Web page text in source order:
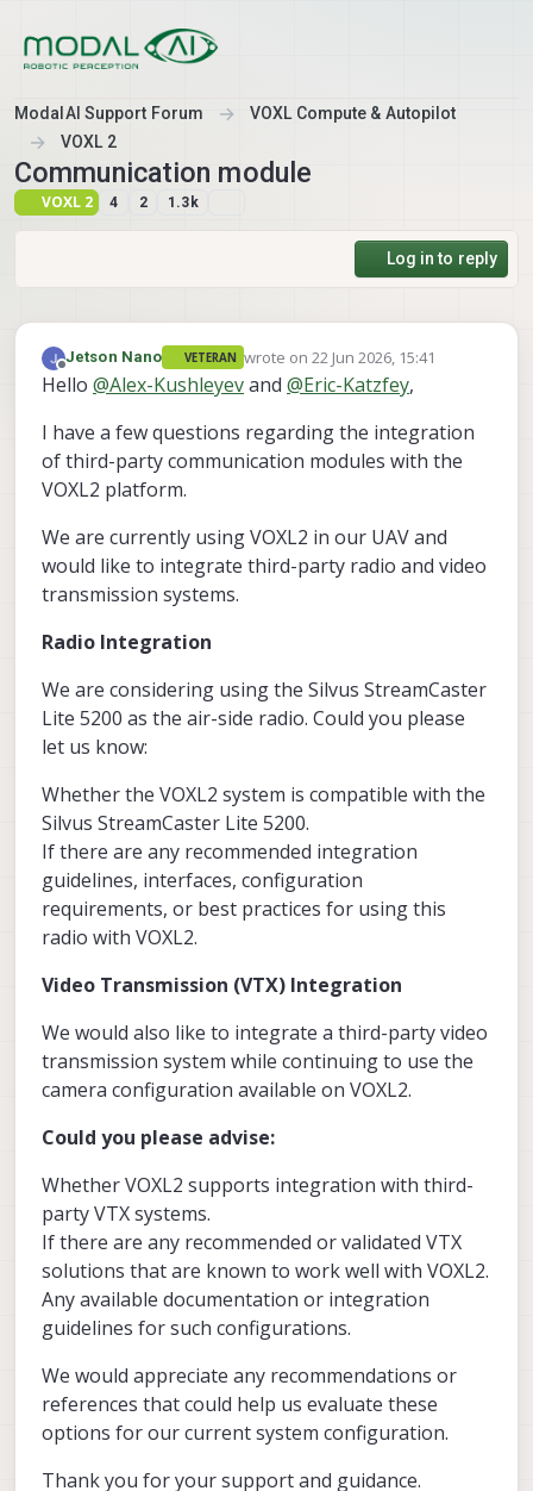
ModalAI Support Forum
VOXL Compute & Autopilot
VOXL 2
Communication module
VOXL 2 4 2 1.3k
Log in to reply
Offline
Jetson Nano VETERAN wrote on 22 Jun 2026, 15:41
last edited by Jetson Nano
Hello @Alex-Kushleyevand @Eric-Katzfey,
I have a few questions regarding the integration
of third-party communication modules with the
VOXL2 platform.
We are currently using VOXL2 in our UAV and
would like to integrate third-party radio and video
transmission systems.
Radio Integration
We are considering using the Silvus StreamCaster
Lite 5200 as the air-side radio. Could you please
let us know:
Whether the VOXL2 system is compatible with the
Silvus StreamCaster Lite 5200.
If there are any recommended integration
guidelines, interfaces, configuration
requirements, or best practices for using this
radio with VOXL2.
Video Transmission (VTX) Integration
We would also like to integrate a third-party video
transmission system while continuing to use the
camera configuration available on VOXL2.
Could you please advise:
Whether VOXL2 supports integration with third-
party VTX systems.
If there are any recommended or validated VTX
solutions that are known to work well with VOXL2.
Any available documentation or integration
guidelines for such configurations.
We would appreciate any recommendations or
references that could help us evaluate these
options for our current system configuration.
Thank you for your support and guidance.